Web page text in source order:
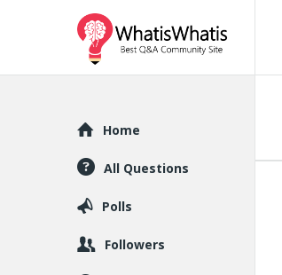
WhatisWhatis
Explore
Home
All Questions
Polls
Followers